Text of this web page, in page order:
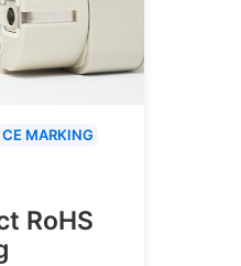
CE MARKING
RoHS